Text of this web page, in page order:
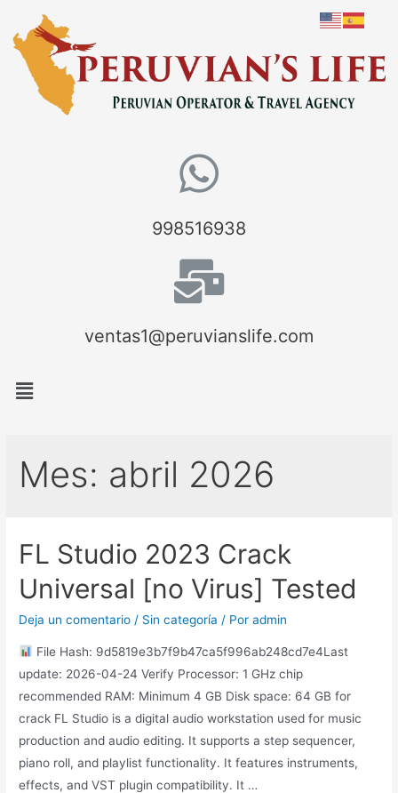
998516938
ventas1@peruvianslife.com
Mes: abril 2026
FL Studio 2023 Crack
Universal [no Virus] Tested
Deja un comentario / Sin categoría / Poradmin
File Hash: 9d5819e3b7f9b47ca5f996ab248cd7e4Last
update: 2026-04-24 Verify Processor: 1 GHz chip
recommended RAM: Minimum 4 GB Disk space: 64 GB for
crack FL Studio is a digital audio workstation used for music
production and audio editing. It supports a step sequencer,
piano roll, and playlist functionality. It features instruments,
effects, and VST plugin compatibility. It …